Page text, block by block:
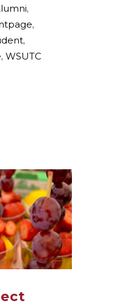
,
,
,
, WSUTC